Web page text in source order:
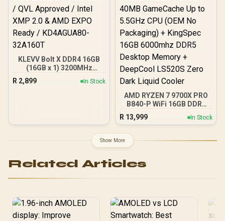
KLEVV Bolt X DDR4 16GB
(16GB x 1) 3200MHz
Gaming Desktop RAM /
Pure Aluminum
KD4AGUA80-32A160T
R 2,899 In Stock
AMD RYZEN 7 9700X PRO
B840-P WiFi 16GB DDR5
6000MHz Upgrade Kit -
MSI Pro B840-P WiFi AMD
AMD RYZEN 7 9700X
40MB GameCache Up to
Packaging) + KingSpec
R 13,999 In Stock
Show More
Related Articles